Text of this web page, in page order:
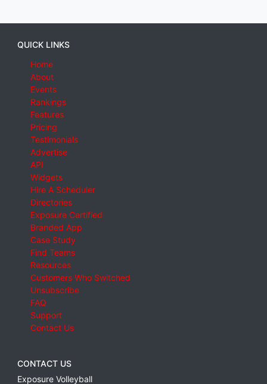
QUICK LINKS
Home
About
Events
Rankings
Features
Pricing
Testimonials
Advertise
API
Widgets
Hire A Scheduler
Directories
Exposure Certified
Branded App
Case Study
Find Teams
Resources
Customers Who Switched
Unsubscribe
FAQ
Support
Contact Us
CONTACT US
Exposure Volleyball